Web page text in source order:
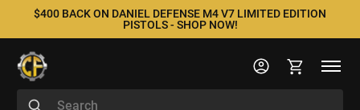
$400 BACK ON DANIEL DEFENSE M4 V7 LIMITED EDITION
PISTOLS - SHOP NOW!